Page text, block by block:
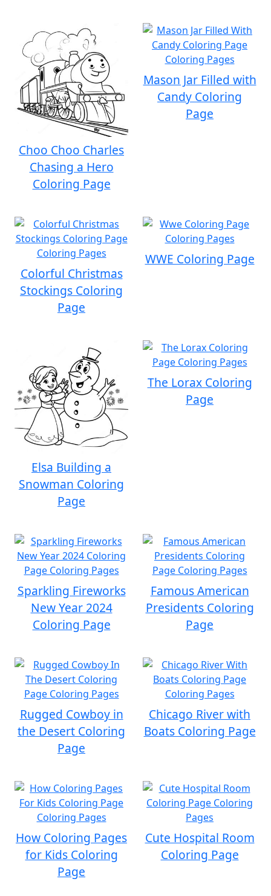
Choo Choo Charles
Chasing a Hero
Coloring Page
Mason Jar Filled with
Candy Coloring
Page
Colorful Christmas
Stockings Coloring
Page
WWE Coloring Page
Elsa Building a
Snowman Coloring
Page
The Lorax Coloring
Page
Sparkling Fireworks
New Year 2024
Coloring Page
Famous American
Presidents Coloring
Page
Rugged Cowboy in
the Desert Coloring
Page
Chicago River with
Boats Coloring Page
How Coloring Pages
for Kids Coloring
Page
Cute Hospital Room
Coloring Page